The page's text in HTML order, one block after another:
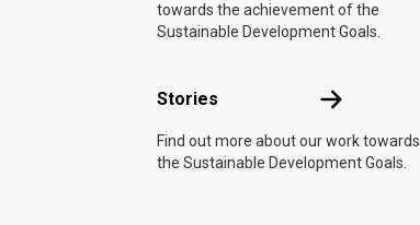
towards the achievement of the
Sustainable Development Goals.
Stories Stories
Find out more about our work towards
the Sustainable Development Goals.